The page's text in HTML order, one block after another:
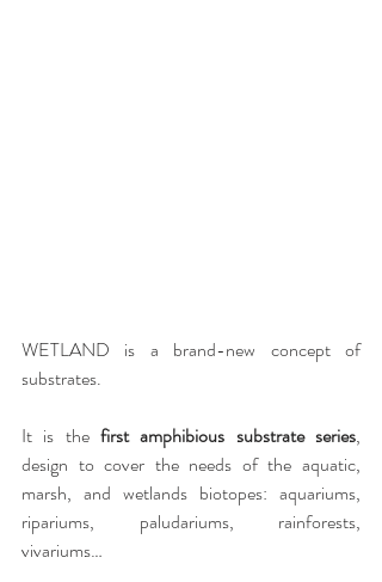
WETLAND is a brand-new concept of
substrates.
It is the first amphibious substrate series,
design to cover the needs of the aquatic,
marsh, and wetlands biotopes: aquariums,
ripariums, paludariums, rainforests,
vivariums…